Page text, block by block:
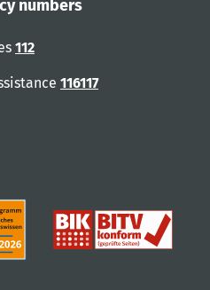
numbers
112
116117